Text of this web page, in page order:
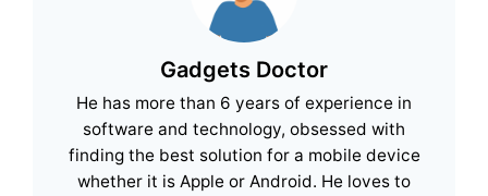
Gadgets Doctor
He has more than 6 years of experience in
software and technology, obsessed with
finding the best solution for a mobile device
whether it is Apple or Android. He loves to